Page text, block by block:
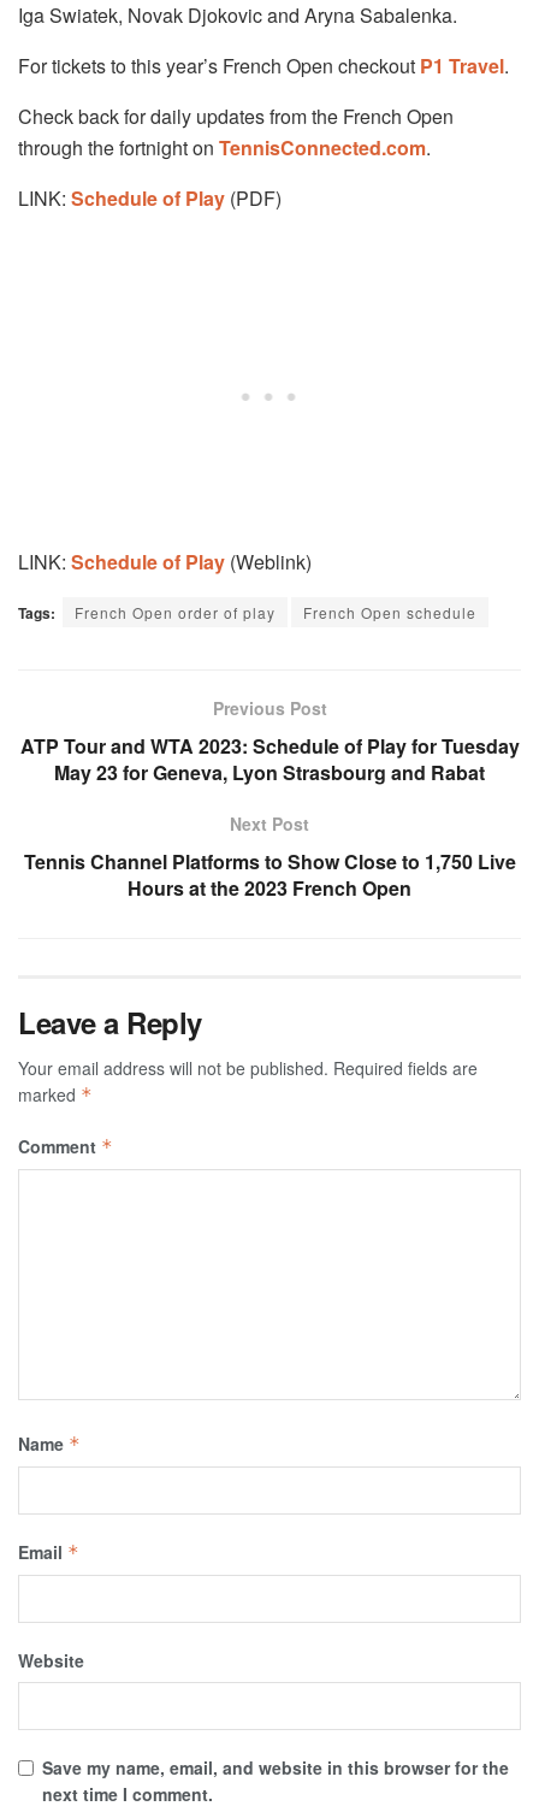
Iga Swiatek, Novak Djokovic and Aryna Sabalenka.
For tickets to this year’s French Open checkout P1 Travel.
Check back for daily updates from the French Open
through the fortnight on TennisConnected.com.
LINK: Schedule of Play (PDF)
LINK: Schedule of Play (Weblink)
Tags: French Open order of play French Open schedule
Previous Post
ATP Tour and WTA 2023: Schedule of Play for Tuesday
May 23 for Geneva, Lyon Strasbourg and Rabat
Next Post
Tennis Channel Platforms to Show Close to 1,750 Live
Hours at the 2023 French Open
Leave a Reply
Your email address will not be published. Required fields are
marked *
Comment *
Name *
Email *
Website
Save my name, email, and website in this browser for the
next time I comment.